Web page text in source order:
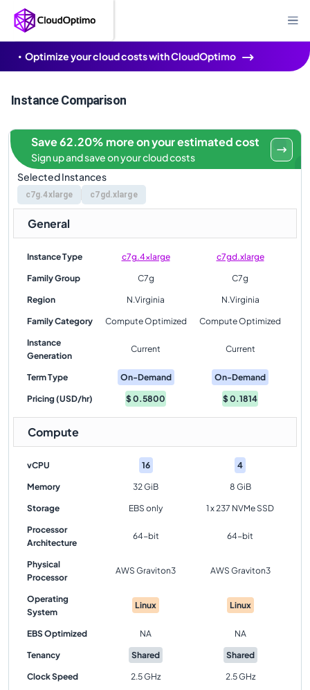
Optimize your cloud costs with CloudOptimo
Instance Comparison
Selected Instances
c7g.4xlarge c7gd.xlarge
Save 62.20% more on your estimated cost
Sign up and save on your cloud costs
General
Instance Type c7g.4xlarge c7gd.xlarge
Family Group C7g C7g
Region N.Virginia N.Virginia
Family Category Compute Optimized Compute Optimized
Instance
Generation
Current Current
Term Type On-Demand On-Demand
Pricing (USD/hr) $0.5800 $0.1814
Compute
vCPU 16 4
Memory 32 GiB 8 GiB
Storage EBS only 1 x 237 NVMe SSD
Processor
Architecture
64-bit 64-bit
Physical
Processor
AWS Graviton3 AWS Graviton3
Operating
System
Linux Linux
EBS Optimized NA NA
Tenancy Shared Shared
Clock Speed 2.5 GHz 2.5 GHz